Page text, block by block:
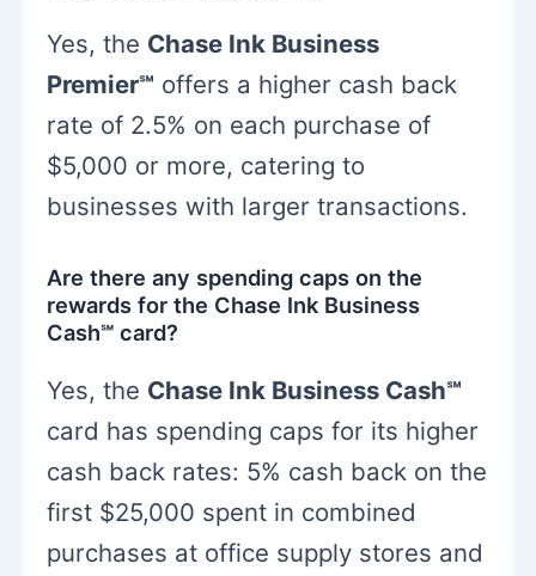
Yes, the Chase Ink Business
Premier℠ offers a higher cash back
rate of 2.5% on each purchase of
$5,000 or more, catering to
businesses with larger transactions.
Are there any spending caps on the
rewards for the Chase Ink Business
Cash℠ card?
Yes, the Chase Ink Business Cash℠
card has spending caps for its higher
cash back rates: 5% cash back on the
first $25,000 spent in combined
purchases at office supply stores and